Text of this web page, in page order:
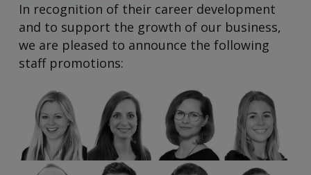
In recognition of their career development
and to support the growth of our business,
we are pleased to announce the following
staff promotions: